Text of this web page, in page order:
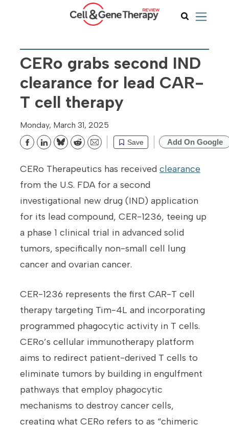
CERo grabs second IND
clearance for lead CAR-
T cell therapy
Monday, March 31, 2025
Save
BlueskyRedditEmail Add On Google
CERo Therapeutics has received clearance
from the U.S. FDA for a second
investigational new drug (IND) application
for its lead compound, CER-1236, teeing up
a phase 1 clinical trial in advanced solid
tumors, specifically non-small cell lung
cancer and ovarian cancer.
CER-1236 represents the first CAR-T cell
therapy targeting Tim-4L and incorporating
programmed phagocytic activity in T cells.
CERo’s cellular immunotherapy platform
aims to redirect patient-derived T cells to
eliminate tumors by building in engulfment
pathways that employ phagocytic
mechanisms to destroy cancer cells,
creating what CERo refers to as “chimeric